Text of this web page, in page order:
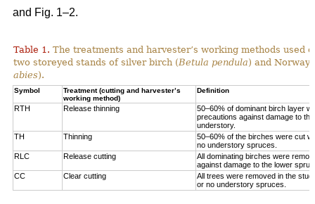
and Fig. 1‒2.
Table 1. The treatments and harvester’s working methods used
two storeyed stands of silver birch (Betula pendula) and Norway
abies).
Symbol
Treatment (cutting and harvester’s
working method)
Definition
RTH Release thinning
50–60% of dominant birch layer
precautions against damage to
understory.
TH
Thinning
50–60% of the birches were cut
no understory spruces.
RLC
Release cutting
All dominating birches were
against damage to the lower
CC
Clear cutting
All trees were removed in the
or no understory spruces.